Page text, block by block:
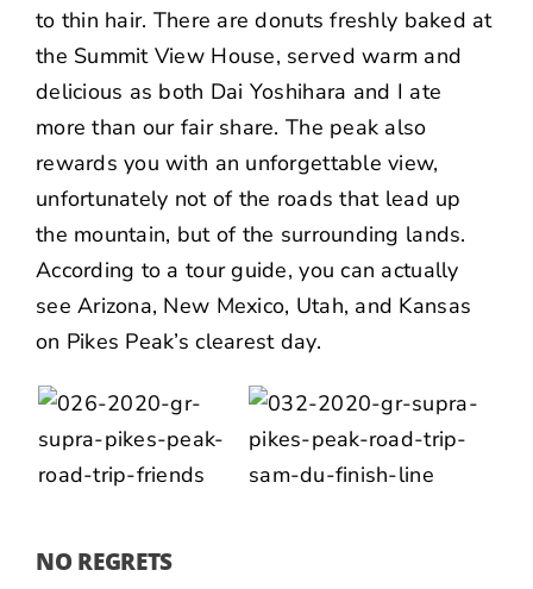
to thin hair. There are donuts freshly baked at
the Summit View House, served warm and
delicious as both Dai Yoshihara and I ate
more than our fair share. The peak also
rewards you with an unforgettable view,
unfortunately not of the roads that lead up
the mountain, but of the surrounding lands.
According to a tour guide, you can actually
see Arizona, New Mexico, Utah, and Kansas
on Pikes Peak’s clearest day.
NO REGRETS